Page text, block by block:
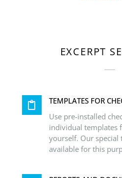
EXCERPT
TEMPLATES FOR
Use pre-installed
individual templates
yourself. Our special
available for this